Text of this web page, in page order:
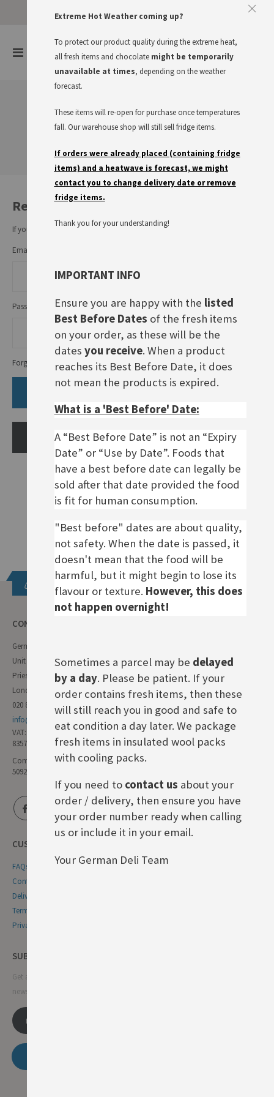
Approve The Cookies
Toggle
Cart
Customer Login
Registered Customers
If you have an account, sign in with your email address.
Email
Password
Forgot Your Password?
CREATE AN ACCOUNT
Get in touch
CONTACT INFO
German Deli
Unit 11 Forest Trading Estate
Priestley Way
London E17 6AL
020 8985 8000
info@germandeli.co.uk
VAT:
835771111
Company Reg No:
5092446
CUSTOMER SERVICE
FAQs
Contact Us
Delivery & Returns
Terms & Conditions
Privacy & Cookie Policy
SUBSCRIBE NEWSLETTER
Get all the latest information on events, sales and offers. Sign up for
newsletter:
Extreme Hot Weather coming up?
To protect our product quality during the extreme heat,
all fresh items and chocolate might be temporarily
unavailable at times, depending on the weather
forecast.
These items will re-open for purchase once temperatures
fall. Our warehouse shop will still sell fridge items.
If orders were already placed (containing fridge
items) and a heatwave is forecast, we might
contact you to change delivery date or remove
fridge items.
Thank you for your understanding!
IMPORTANT INFO
Ensure you are happy with the listed
Best Before Dates of the fresh items
on your order, as these will be the
dates you receive. When a product
reaches its Best Before Date, it does
not mean the products is expired.
What is a 'Best Before' Date:
A “Best Before Date” is not an “Expiry
Date” or “Use by Date”. Foods that
have a best before date can legally be
sold after that date provided the food
is fit for human consumption.
"Best before" dates are about quality,
not safety. When the date is passed, it
doesn't mean that the food will be
harmful, but it might begin to lose its
flavour or texture. However, this does
not happen overnight!
Sometimes a parcel may be delayed
by a day. Please be patient. If your
order contains fresh items, then these
will still reach you in good and safe to
eat condition a day later. We package
fresh items in insulated wool packs
with cooling packs.
If you need to contact us about your
order / delivery, then ensure you have
your order number ready when calling
us or include it in your email.
Your German Deli Team